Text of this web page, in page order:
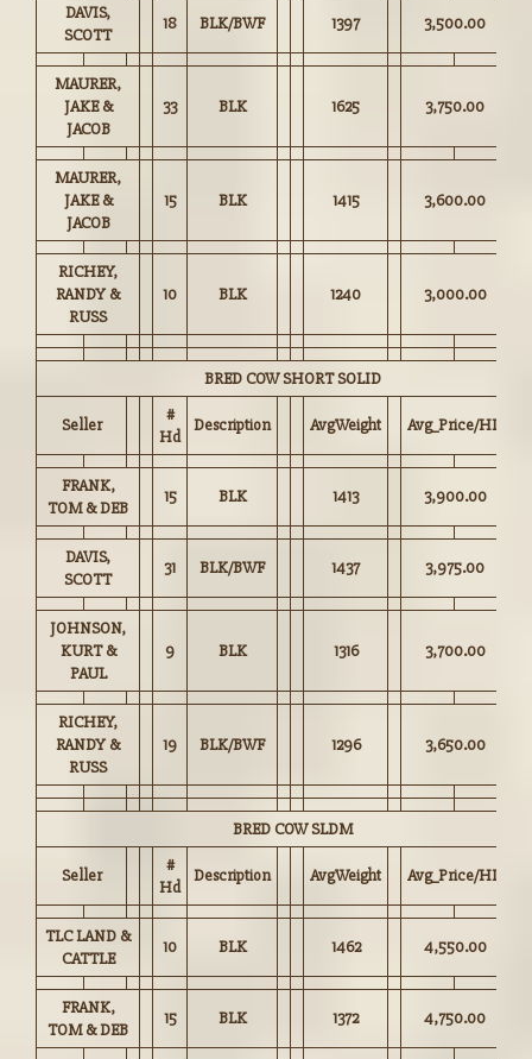
DAVIS,
SCOTT
18 BLK/BWF 1397 3,500.00
MAURER,
JAKE &
JACOB
33 BLK 1625 3,750.00
MAURER,
JAKE &
JACOB
15 BLK 1415 3,600.00
RICHEY,
RANDY &
RUSS
10 BLK 1240 3,000.00
BRED COW SHORT SOLID
Seller
#
Hd
Description AvgWeight Avg_Price/HD
FRANK,
TOM & DEB
15 BLK 1413 3,900.00
DAVIS,
SCOTT
31 BLK/BWF 1437 3,975.00
JOHNSON,
KURT &
PAUL
9 BLK 1316 3,700.00
RICHEY,
RANDY &
RUSS
19 BLK/BWF 1296 3,650.00
BRED COW SLDM
Seller
#
Hd
Description AvgWeight Avg_Price/HD
TLC LAND &
CATTLE
10 BLK 1462 4,550.00
FRANK,
TOM & DEB
15 BLK 1372 4,750.00